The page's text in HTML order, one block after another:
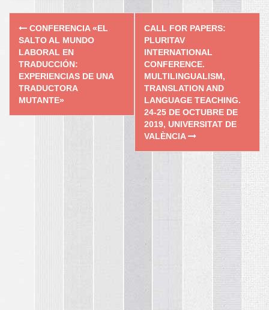
Post
navigation
CONFERENCIA «EL
SALTO AL MUNDO
LABORAL EN
TRADUCCIÓN:
EXPERIENCIAS DE UNA
TRADUCTORA
MUTANTE»
CALL FOR PAPERS:
PLURITAV
INTERNATIONAL
CONFERENCE.
MULTILINGUALISM,
TRANSLATION AND
LANGUAGE TEACHING.
24-25 DE OCTUBRE DE
2019, UNIVERSITAT DE
VALÈNCIA